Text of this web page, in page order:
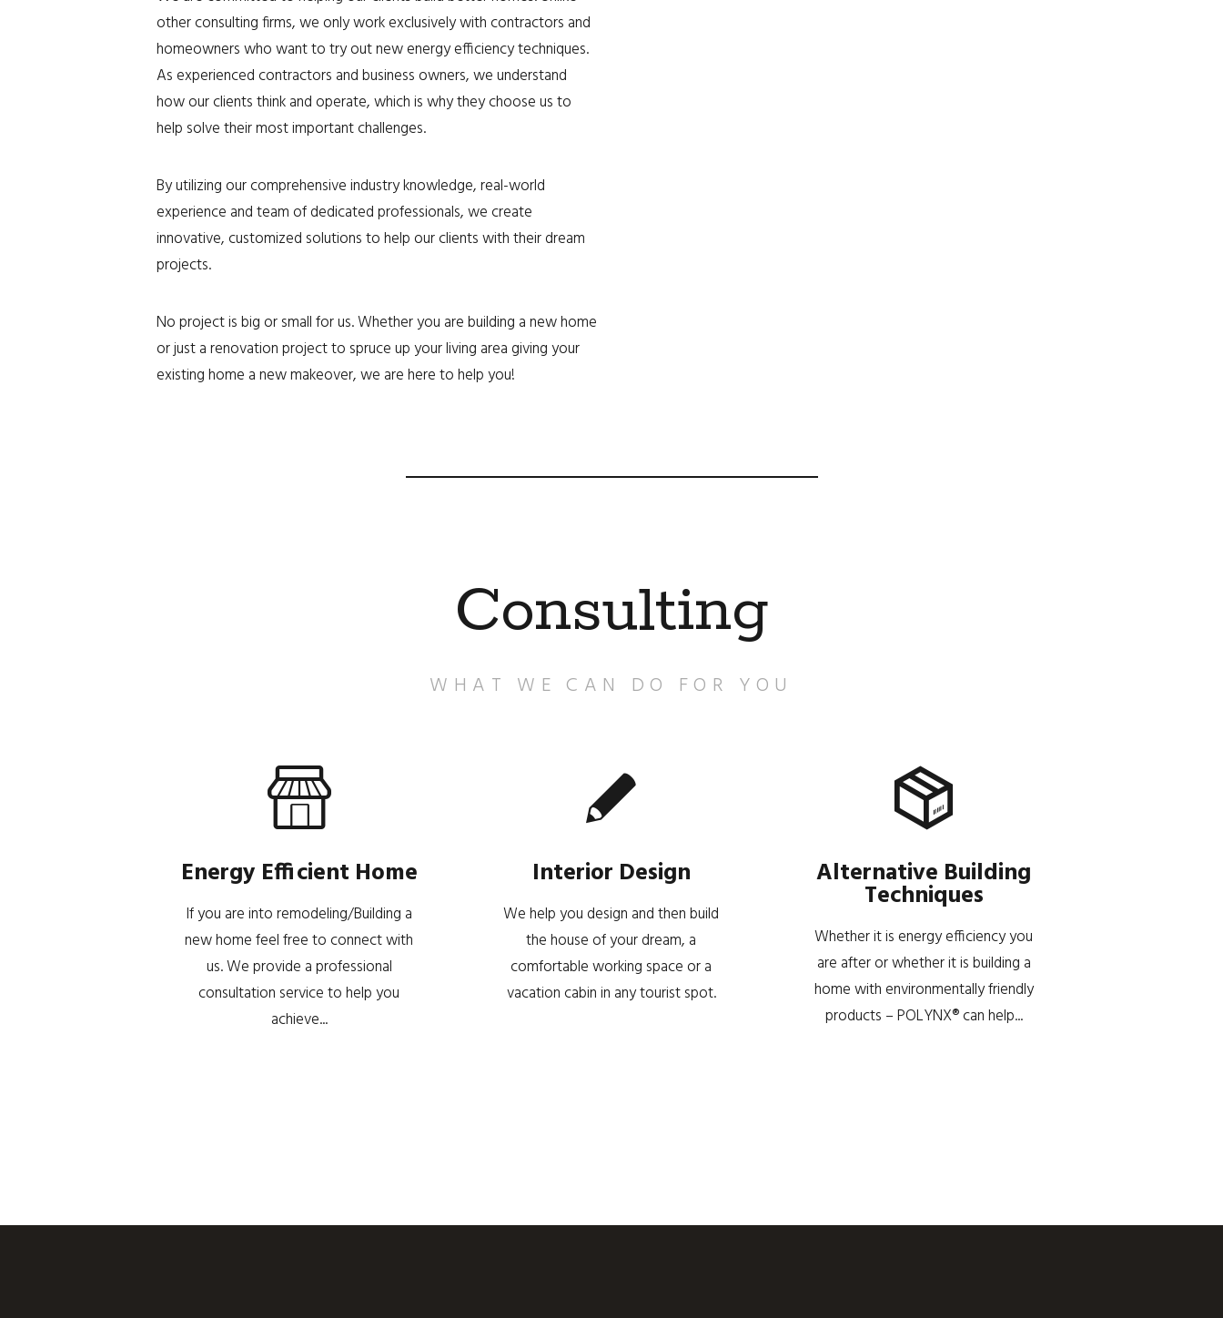
other consulting firms, we only work exclusively with contractors and
homeowners who want to try out new energy efficiency techniques.
As experienced contractors and business owners, we understand
how our clients think and operate, which is why they choose us to
help solve their most important challenges.
By utilizing our comprehensive industry knowledge, real-world
experience and team of dedicated professionals, we create
innovative, customized solutions to help our clients with their dream
projects.
No project is big or small for us. Whether you are building a new home
or just a renovation project to spruce up your living area giving your
existing home a new makeover, we are here to help you!
Consulting
WHAT WE CAN DO FOR YOU
Energy Efficient Home
If you are into remodeling/Building a
new home feel free to connect with
us. We provide a professional
consultation service to help you
achieve...
Interior Design
We help you design and then build
the house of your dream, a
comfortable working space or a
vacation cabin in any tourist spot.
Alternative Building
Techniques
Whether it is energy efficiency you
are after or whether it is building a
home with environmentally friendly
products – POLYNX® can help...